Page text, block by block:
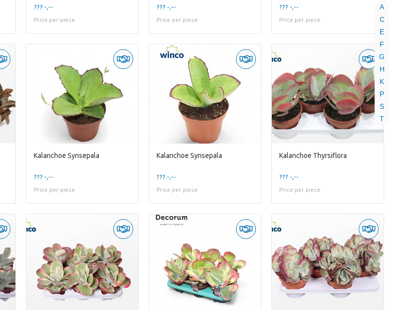
A
C
E
F
G
H
K
P
S
T
??? -,--
Price per piece
??? -,--
Price per piece
??? -,--
Price per piece
Kalanchoe Synsepala
??? -,--
Price per piece
Kalanchoe Synsepala
??? -,--
Price per piece
Kalanchoe Thyrsiflora
??? -,--
Price per piece